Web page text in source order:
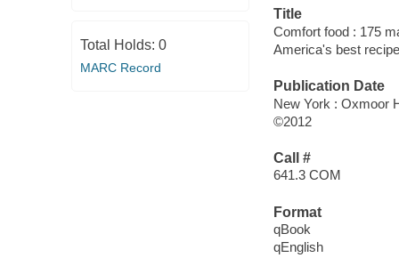
Total Holds: 0
MARC Record
Title
Comfort food : 175
America's best
Publication Date
New York : Oxmoor
©2012
Call #
641.3 COM
Format
qBook
qEnglish